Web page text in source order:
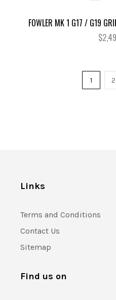
FOWLER MK 1 G17 / G19
1 2
Links
Terms and Conditions
Contact Us
Sitemap
Find us on